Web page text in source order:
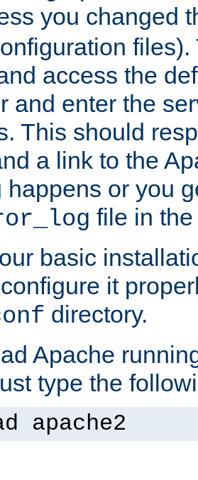
you changed
files).
access the
and enter the
This should
a link to the
happens or you
file in
basic
it
directory.
Apache
type the
apache2